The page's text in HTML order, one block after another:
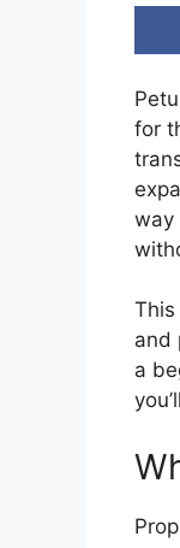
for
way
and
a